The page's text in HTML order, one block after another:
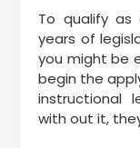
To qualify
years of
you might be
begin the
instructional
with out it,